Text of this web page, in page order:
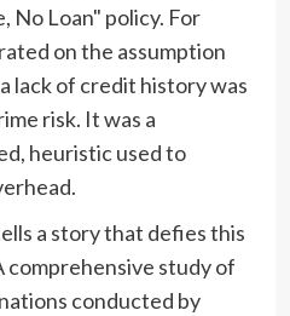
No Loan" policy. For
on the assumption
lack of credit history was
risk. It was a
heuristic used to
a story that defies this
comprehensive study of
conducted by